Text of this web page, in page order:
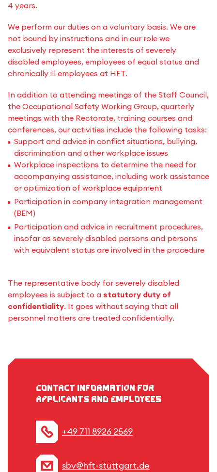
4 years.
We perform our duties on a voluntary basis. We are
not bound by instructions and in our role we
exclusively represent the interests of severely
disabled employees, employees of equal status and
chronically ill employees at HFT.
In addition to attending meetings of the Staff Council,
the Occupational Safety Working Group, quarterly
meetings with the Rectorate, training courses and
conferences, our activities include the following tasks:
Support and advice in conflict situations, bullying,
discrimination and other workplace issues
Workplace inspections to determine the need for
accompanying assistance, including work assistance
or optimization of workplace equipment
Participation in company integration management
(BEM)
Participation and advice in recruitment procedures,
insofar as severely disabled persons and persons
with equivalent status are involved in the procedure
The representative body for severely disabled
employees is subject to a statutory duty of
confidentiality. It goes without saying that all
personnel matters are treated confidentially.
Contact information for
applicants and employees
+49 711 8926 2569
sbv@hft-stuttgart.de